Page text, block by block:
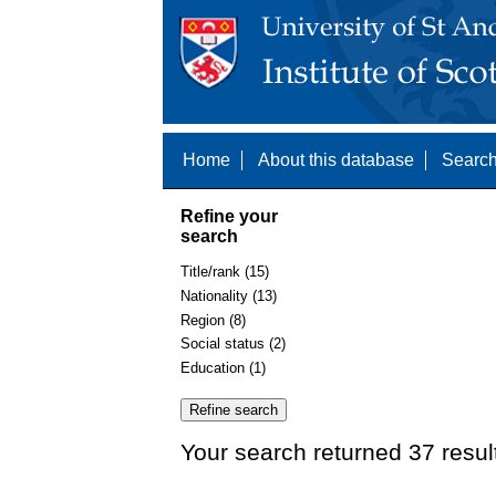
Home About this database
Refine your
search
Title/rank (15)
Nationality (13)
Region (8)
Social status (2)
Education (1)
Your search returned 37